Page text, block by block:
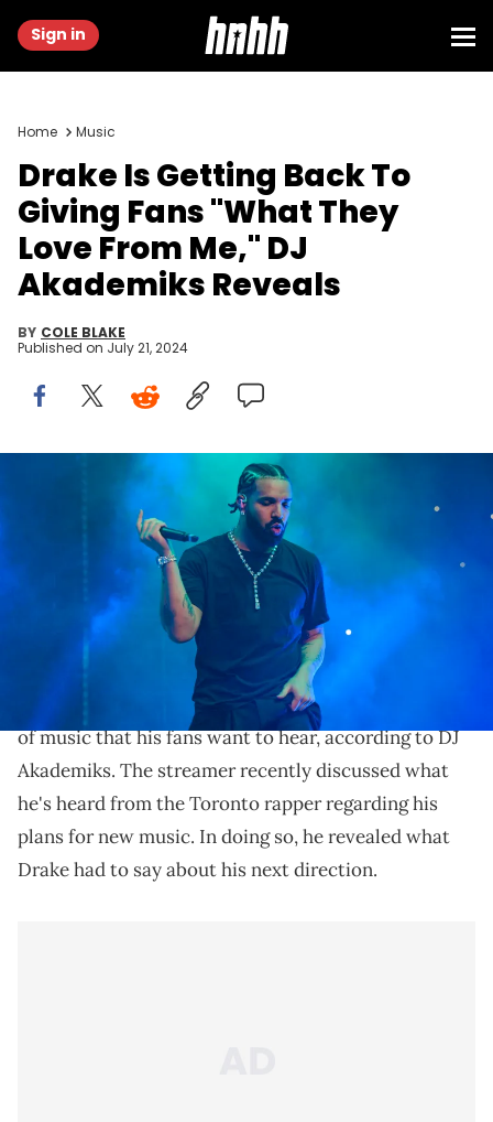
Sign in
Home Music
Drake Is Getting Back To
Giving Fans "What They
Love From Me," DJ
Akademiks Reveals
BY COLE BLAKE
Published on July 21, 2024
ATLANTA, GA - DECEMBER 9: Rapper Drake performs onstage
during "Lil Baby &amp; Friends Birthday Celebration Concert" at
State Farm Arena on December 9, 2022 in Atlanta, Georgia. (Photo by
Prince Williams/Wireimage)
DJ Akademiks has given some insight in Drake's next
is apparently getting back to making the type
of music that his fans want to hear, according to DJ
Akademiks. The streamer recently discussed what
he's heard from the Toronto rapper regarding his
plans for new music. In doing so, he revealed what
Drake had to say about his next direction.